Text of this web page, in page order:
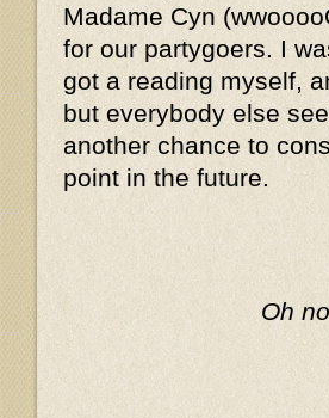
Madame Cyn
for our partygoers. I
got a reading myself,
but everybody else
another chance to
point in the future.
Oh